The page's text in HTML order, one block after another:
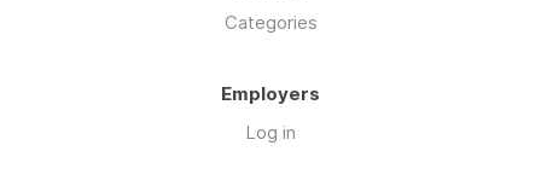
Categories
Employers
Log in